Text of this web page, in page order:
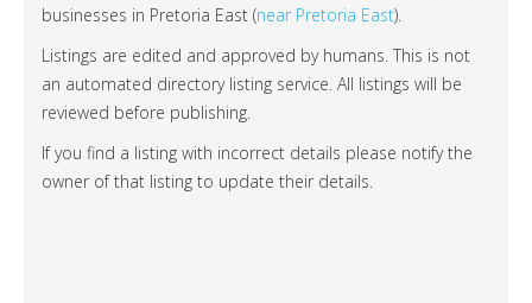
businesses in Pretoria East (near Pretoria East).
Listings are edited and approved by humans. This is not
an automated directory listing service. All listings will be
reviewed before publishing.
If you find a listing with incorrect details please notify the
owner of that listing to update their details.